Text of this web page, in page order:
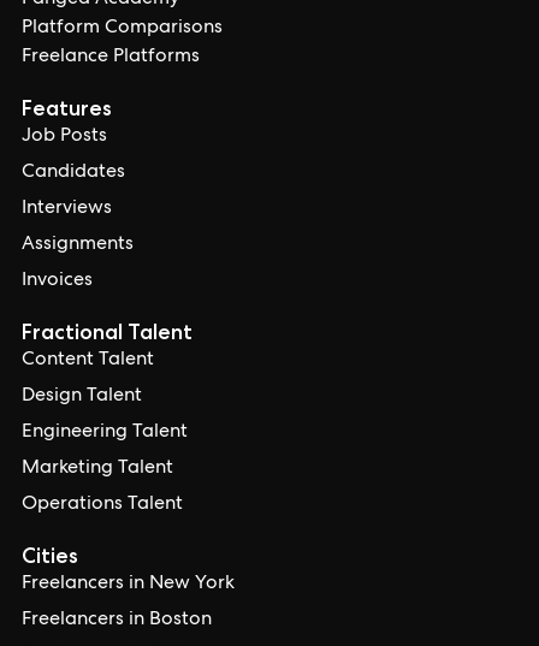
Platform Comparisons
Freelance Platforms
Features
Job Posts
Candidates
Interviews
Assignments
Invoices
Cities
Freelancers in New York
Freelancers in Boston
Fractional Talent
Content Talent
Design Talent
Engineering Talent
Marketing Talent
Operations Talent